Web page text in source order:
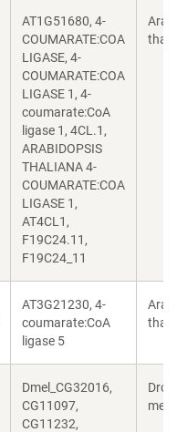
AT1G51680, 4-
COUMARATE:COA
LIGASE, 4-
COUMARATE:COA
LIGASE 1, 4-
coumarate:CoA
ligase 1, 4CL.1,
ARABIDOPSIS
THALIANA 4-
COUMARATE:COA
LIGASE 1,
AT4CL1,
F19C24.11,
F19C24_11
AT3G21230, 4-
coumarate:CoA
ligase 5
Dmel_CG32016,
CG11097,
CG11232,